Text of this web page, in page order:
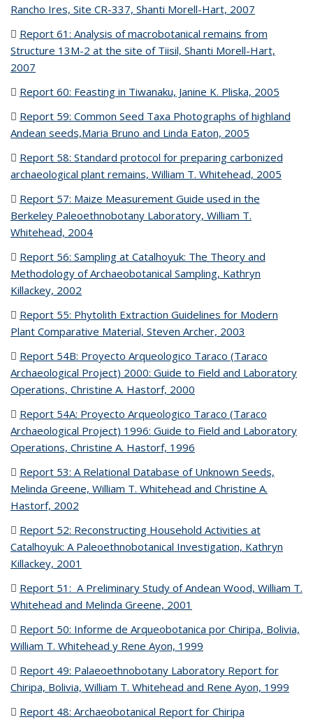
Rancho Ires, Site CR-337, Shanti Morell-Hart, 2007
Report 61: Analysis of macrobotanical remains from
Structure 13M-2 at the site of Tiisil, Shanti Morell-Hart,
2007
Report 60: Feasting in Tiwanaku, Janine K. Pliska, 2005
Report 59: Common Seed Taxa Photographs of highland
Andean seeds,Maria Bruno and Linda Eaton, 2005
Report 58: Standard protocol for preparing carbonized
archaeological plant remains, William T. Whitehead, 2005
Report 57: Maize Measurement Guide used in the
Berkeley Paleoethnobotany Laboratory, William T.
Whitehead, 2004
Report 56: Sampling at Catalhoyuk: The Theory and
Methodology of Archaeobotanical Sampling, Kathryn
Killackey, 2002
Report 55: Phytolith Extraction Guidelines for Modern
Plant Comparative Material, Steven Archer, 2003
Report 54B: Proyecto Arqueologico Taraco (Taraco
Archaeological Project) 2000: Guide to Field and Laboratory
Operations, Christine A. Hastorf, 2000
Report 54A: Proyecto Arqueologico Taraco (Taraco
Archaeological Project) 1996: Guide to Field and Laboratory
Operations, Christine A. Hastorf, 1996
Report 53: A Relational Database of Unknown Seeds,
Melinda Greene, William T. Whitehead and Christine A.
Hastorf, 2002
Report 52: Reconstructing Household Activities at
Catalhoyuk: A Paleoethnobotanical Investigation, Kathryn
Killackey, 2001
Report 51: A Preliminary Study of Andean Wood, William T.
Whitehead and Melinda Greene, 2001
Report 50: Informe de Arqueobotanica por Chiripa, Bolivia,
William T. Whitehead y Rene Ayon, 1999
Report 49: Palaeoethnobotany Laboratory Report for
Chiripa, Bolivia, William T. Whitehead and Rene Ayon, 1999
Report 48: Archaeobotanical Report for Chiripa